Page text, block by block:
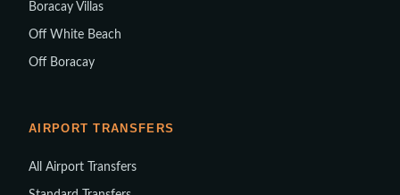
Boracay Villas
Off White Beach
Off Boracay
AIRPORT TRANSFERS
All Airport Transfers